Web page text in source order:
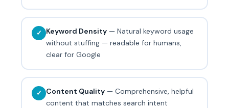
✓ Keyword Density — Natural keyword usage
without stuffing — readable for humans,
clear for Google
✓ Content Quality — Comprehensive, helpful
content that matches search intent